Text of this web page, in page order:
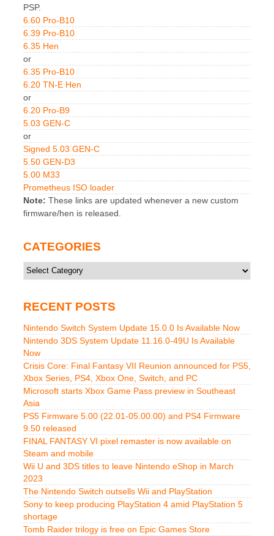
PSP.
6.60 Pro-B10
6.39 Pro-B10
6.35 Hen
or
6.35 Pro-B10
6.20 TN-E Hen
or
6.20 Pro-B9
5.03 GEN-C
or
Signed 5.03 GEN-C
5.50 GEN-D3
5.00 M33
Prometheus ISO loader
Note: These links are updated whenever a new custom
firmware/hen is released.
CATEGORIES
Categories
RECENT POSTS
Nintendo Switch System Update 15.0.0 Is Available Now
Nintendo 3DS System Update 11.16.0-49U Is Available
Now
Crisis Core: Final Fantasy VII Reunion announced for PS5,
Xbox Series, PS4, Xbox One, Switch, and PC
Microsoft starts Xbox Game Pass preview in Southeast
Asia
PS5 Firmware 5.00 (22.01-05.00.00) and PS4 Firmware
9.50 released
FINAL FANTASY VI pixel remaster is now available on
Steam and mobile
Wii U and 3DS titles to leave Nintendo eShop in March
2023
The Nintendo Switch outsells Wii and PlayStation
Sony to keep producing PlayStation 4 amid PlayStation 5
shortage
Tomb Raider trilogy is free on Epic Games Store